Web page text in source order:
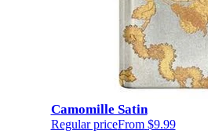
Camomille Satin
Regular priceFrom $9.99